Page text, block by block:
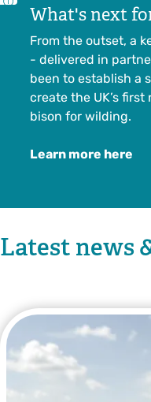
What's next
From the outset, a
- delivered in
been to establish a
create the UK’s
bison for wilding.
Learn more here
Latest news